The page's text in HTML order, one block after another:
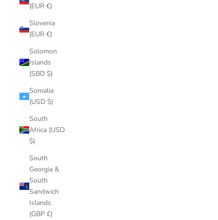
(EUR €)
Slovenia
(EUR €)
Solomon
Islands
(SBD $)
Somalia
(USD $)
South
Africa (USD
$)
South
Georgia &
South
Sandwich
Islands
(GBP £)